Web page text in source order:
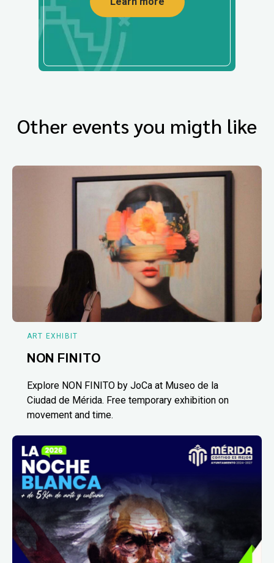
Other events you migth like
ART EXHIBIT
NON FINITO
Explore NON FINITO by JoCa at Museo de la
Ciudad de Mérida. Free temporary exhibition on
movement and time.